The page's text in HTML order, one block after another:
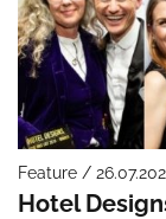
Feature /
Hotel